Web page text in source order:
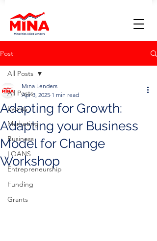
Post
All Posts
Events
Marketing
Business
LOANS
Entrepreneurship
Funding
Grants
All Posts
Adapting for Growth:
Adapting your Business
Model for Change
Workshop
Mina Lenders
Apr 3, 2025 1 min read